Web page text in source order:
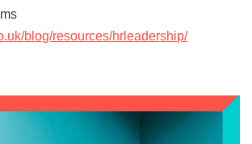
blog/resources/hrleadership/